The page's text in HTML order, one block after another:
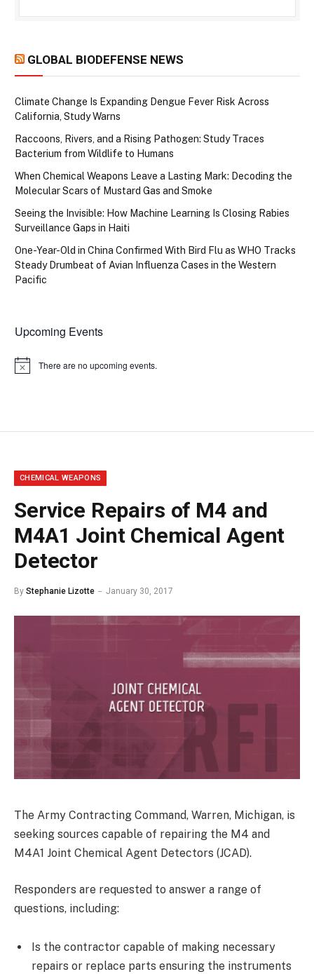
GLOBAL BIODEFENSE NEWS
Climate Change Is Expanding Dengue Fever Risk Across
California, Study Warns
Raccoons, Rivers, and a Rising Pathogen: Study Traces
Bacterium from Wildlife to Humans
When Chemical Weapons Leave a Lasting Mark: Decoding the
Molecular Scars of Mustard Gas and Smoke
Seeing the Invisible: How Machine Learning Is Closing Rabies
Surveillance Gaps in Haiti
One-Year-Old in China Confirmed With Bird Flu as WHO Tracks
Steady Drumbeat of Avian Influenza Cases in the Western
Pacific
Upcoming Events
Notice There are no upcoming events.
CHEMICAL WEAPONS
Service Repairs of M4 and
M4A1 Joint Chemical Agent
Detector
By Stephanie Lizotte January 30, 2017
The Army Contracting Command, Warren, Michigan, is
seeking sources capable of repairing the M4 and
M4A1 Joint Chemical Agent Detectors (JCAD).
Responders are requested to answer a range of
questions, including:
Is the contractor capable of making necessary
repairs or replace parts ensuring the instruments